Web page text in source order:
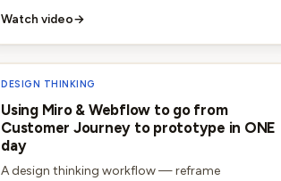
Watch video→
DESIGN THINKING
Using Miro & Webflow to go from
Customer Journey to prototype in ONE
day
A design thinking workflow — reframe